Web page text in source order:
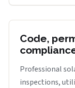
Code,
Professional
inspections,